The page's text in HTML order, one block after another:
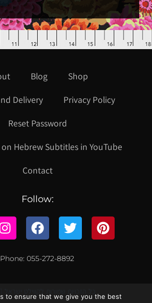
Blog
Shop
Delivery
Privacy Policy
Reset Password
Hebrew Subtitles in YouTube
Contact
Follow:
Phone: 055-272-8892
to ensure that we give you the best